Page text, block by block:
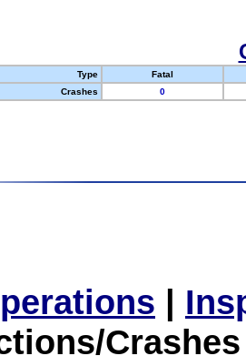
Type
Fatal
Crashes
0
|